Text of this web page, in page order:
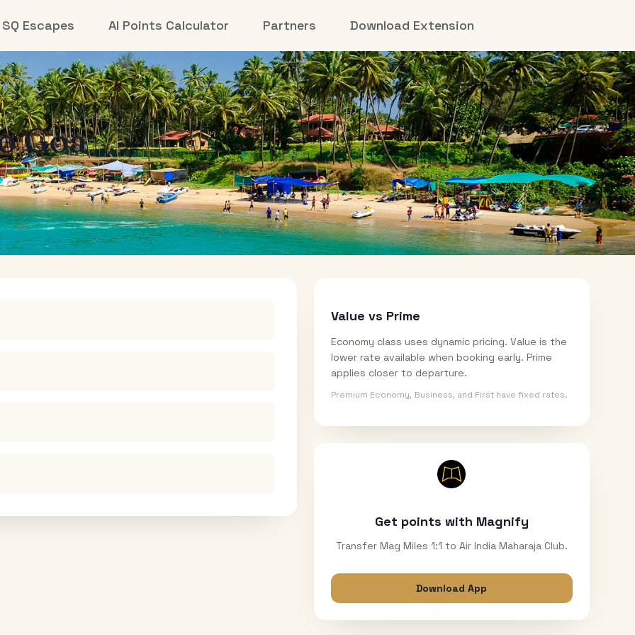
SQ Escapes AI Points Calculator Partners Download Extension
Goa
Value vs Prime
Economy class uses dynamic pricing. Value is the
lower rate available when booking early. Prime
applies closer to departure.
Premium Economy, Business, and First have fixed rates.
Get points with Magnify
Transfer Mag Miles 1:1 to Air India Maharaja Club.
Download App